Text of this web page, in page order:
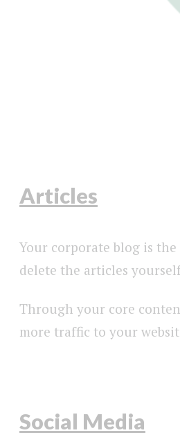
Articles
Your corporate blog is the
delete the articles
Through your core
more traffic to your
Social Media